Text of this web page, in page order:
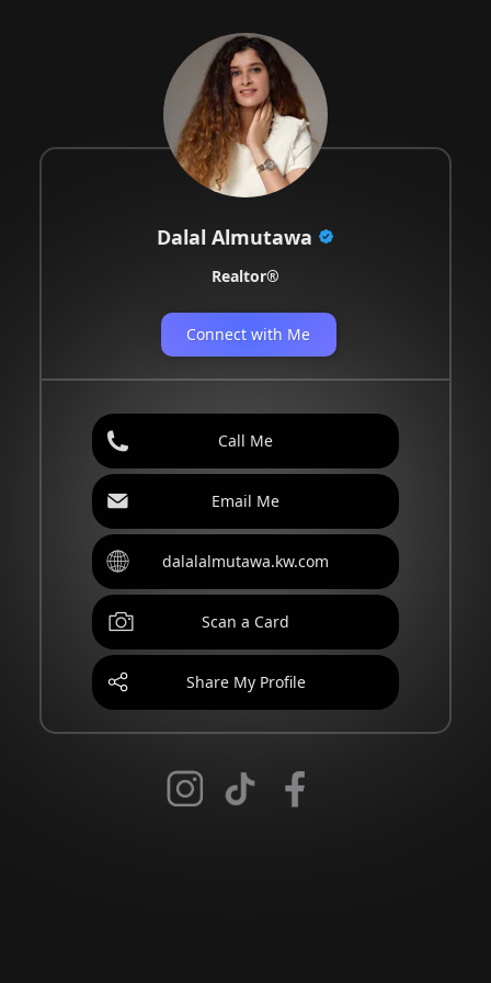
Dalal Almutawa
Realtor®️
Connect with Me
Call Me
Email Me
dalalalmutawa.kw.com
Scan a Card
Share My Profile